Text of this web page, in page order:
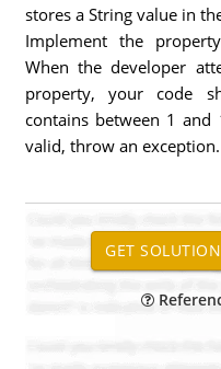
stores a String value in
Implement the
When the developer
property, your code
contains between 1
valid, throw an exception.